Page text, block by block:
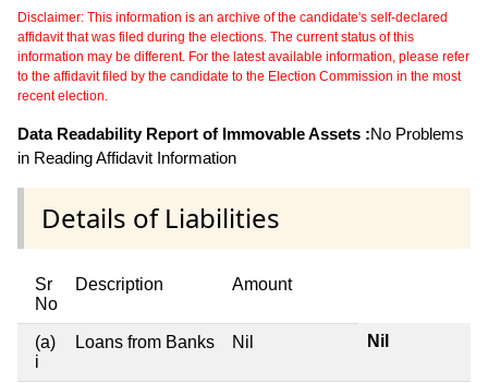
Disclaimer: This information is an archive of the candidate's self-declared
affidavit that was filed during the elections. The current status of this
information may be different. For the latest available information, please refer
to the affidavit filed by the candidate to the Election Commission in the most
recent election.
Data Readability Report of Immovable Assets :No Problems
in Reading Affidavit Information
Details of Liabilities
Sr
No
Description Amount
(a)
i
Loans from Banks Nil Nil